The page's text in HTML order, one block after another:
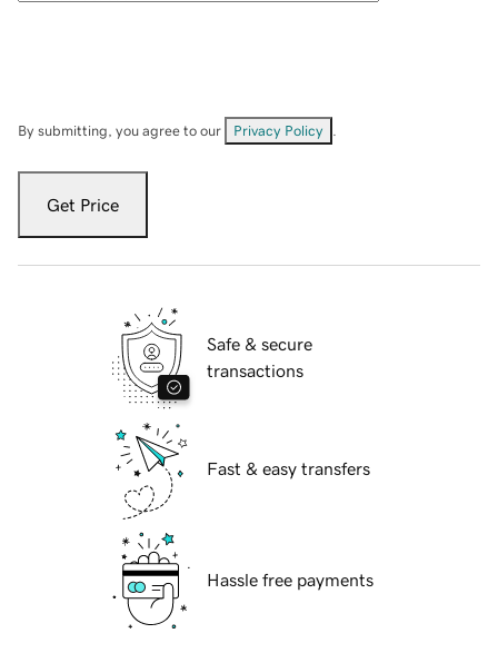
By submitting, you agree to our Privacy Policy
Get Price
Safe & secure
transactions
Fast & easy transfers
Hassle free payments